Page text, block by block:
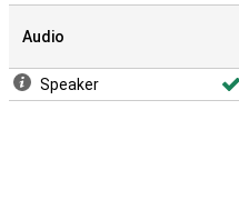
Audio
Speaker